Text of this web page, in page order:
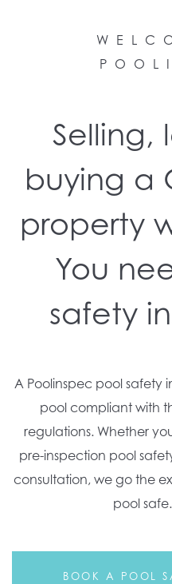
Selling,
buying a
property
You
safety
A Poolinspec pool safety
pool compliant with
regulations. Whether
pre-inspection pool
consultation, we go the
pool safe.
BOOK A POOL